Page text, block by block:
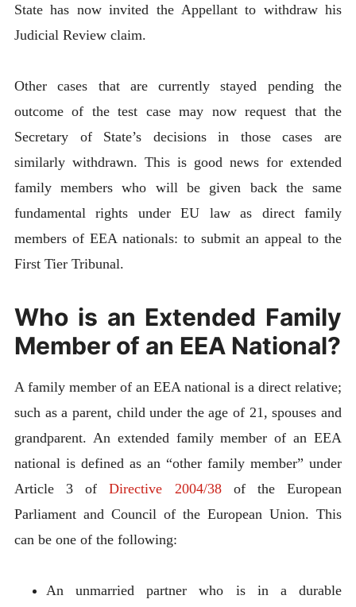
State has now invited the Appellant to withdraw his
Judicial Review claim.
Other cases that are currently stayed pending the
outcome of the test case may now request that the
Secretary of State’s decisions in those cases are
similarly withdrawn. This is good news for extended
family members who will be given back the same
fundamental rights under EU law as direct family
members of EEA nationals: to submit an appeal to the
First Tier Tribunal.
Who is an Extended Family
Member of an EEA National?
A family member of an EEA national is a direct relative;
such as a parent, child under the age of 21, spouses and
grandparent. An extended family member of an EEA
national is defined as an “other family member” under
Article 3 ofDirective 2004/38of the European
Parliament and Council of the European Union. This
can be one of the following:
An unmarried partner who is in a durable